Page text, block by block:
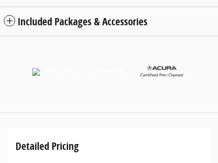
Included Packages & Accessories
Detailed Pricing